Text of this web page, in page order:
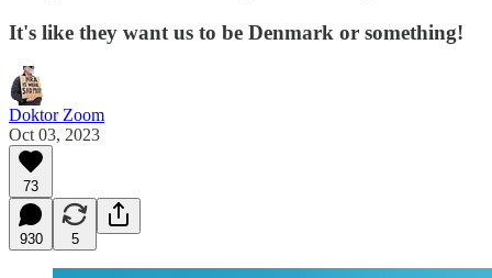
It's like they want us to be Denmark or something!
Doktor Zoom
Oct 03, 2023
73
930 5